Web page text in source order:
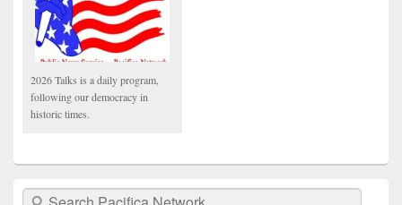
2026 Talks is a daily program,
following our democracy in
historic times.
Search Pacifica Network